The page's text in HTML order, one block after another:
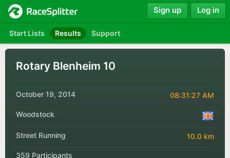
Start Lists Results Support
Sign up Log in
Rotary Blenheim 10
October 19, 2014 08:31:27 AM
Woodstock
Street Running 10.0 km
359 Participants